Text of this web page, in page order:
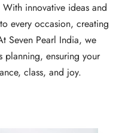
innovative ideas and
every occasion, creating
Seven Pearl India, we
planning, ensuring your
class, and joy.